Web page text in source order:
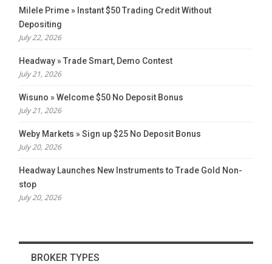
Milele Prime » Instant $50 Trading Credit Without
Depositing
July 22, 2026
Headway » Trade Smart, Demo Contest
July 21, 2026
Wisuno » Welcome $50 No Deposit Bonus
July 21, 2026
Weby Markets » Sign up $25 No Deposit Bonus
July 20, 2026
Headway Launches New Instruments to Trade Gold Non-
stop
July 20, 2026
BROKER TYPES